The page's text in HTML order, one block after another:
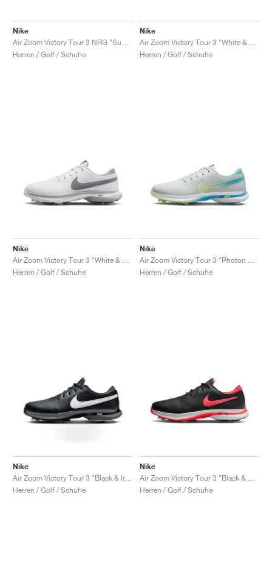
Nike
Herren / Golf / Schuhe
Nike
Herren / Golf / Schuhe
Nike
Herren / Golf / Schuhe
Nike
Herren / Golf / Schuhe
Nike
Herren / Golf / Schuhe
Nike
Herren / Golf / Schuhe